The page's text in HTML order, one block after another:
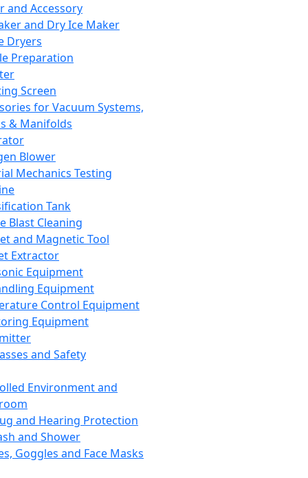
and Accessory
and Dry Ice Maker
Dryers
Preparation
Screen
for Vacuum Systems,
& Manifolds
Blower
Mechanics Testing
Tank
Blast Cleaning
and Magnetic Tool
Extractor
Equipment
Equipment
Control Equipment
Equipment
and Safety
Environment and
and Hearing Protection
and Shower
Goggles and Face Masks